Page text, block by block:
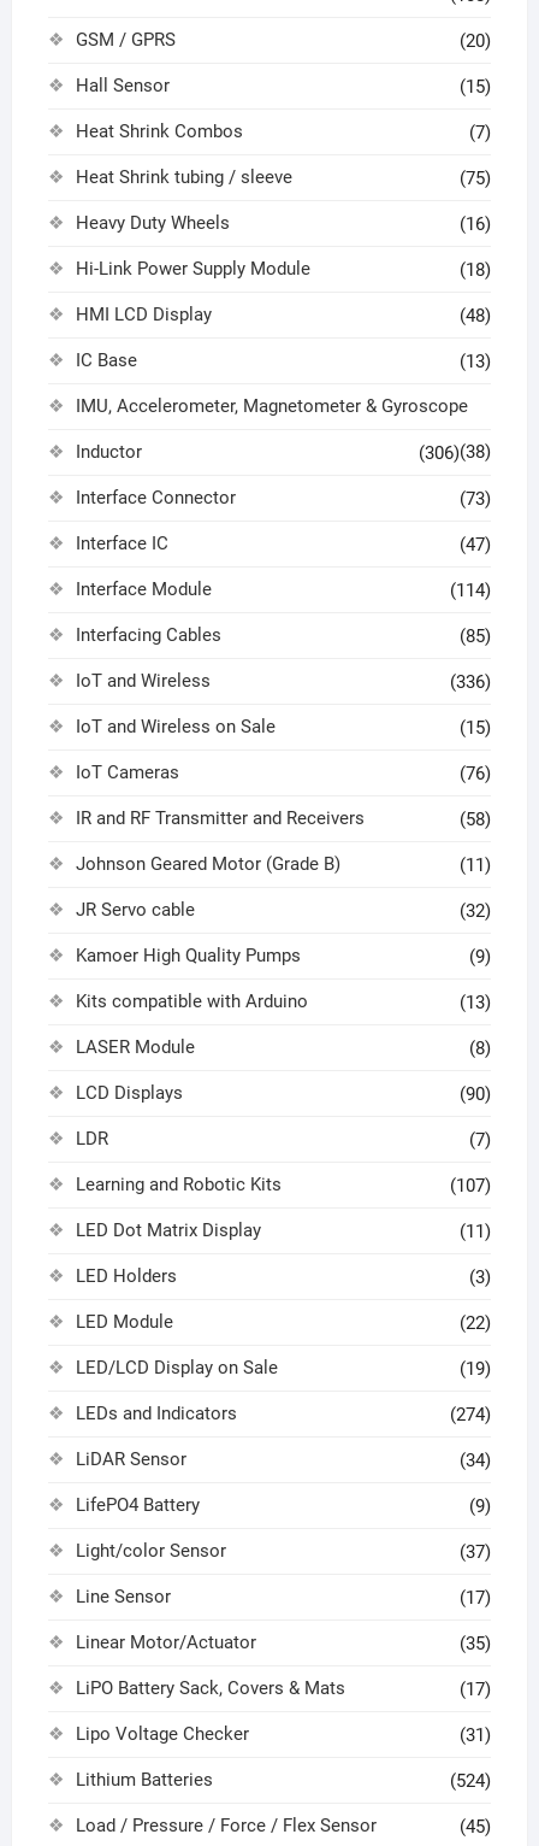
GSM / GPRS (20)
Hall Sensor (15)
Heat Shrink Combos (7)
Heat Shrink tubing / sleeve (75)
Heavy Duty Wheels (16)
Hi-Link Power Supply Module (18)
HMI LCD Display (48)
IC Base (13)
IMU, Accelerometer, Magnetometer & Gyroscope
(38)
Inductor (306)
Interface Connector (73)
Interface IC (47)
Interface Module (114)
Interfacing Cables (85)
IoT and Wireless (336)
IoT and Wireless on Sale (15)
IoT Cameras (76)
IR and RF Transmitter and Receivers (58)
Johnson Geared Motor (Grade B) (11)
JR Servo cable (32)
Kamoer High Quality Pumps (9)
Kits compatible with Arduino (13)
LASER Module (8)
LCD Displays (90)
LDR (7)
Learning and Robotic Kits (107)
LED Dot Matrix Display (11)
LED Holders (3)
LED Module (22)
LED/LCD Display on Sale (19)
LEDs and Indicators (274)
LiDAR Sensor (34)
LifePO4 Battery (9)
Light/color Sensor (37)
Line Sensor (17)
Linear Motor/Actuator (35)
LiPO Battery Sack, Covers & Mats (17)
Lipo Voltage Checker (31)
Lithium Batteries (524)
Load / Pressure / Force / Flex Sensor (45)